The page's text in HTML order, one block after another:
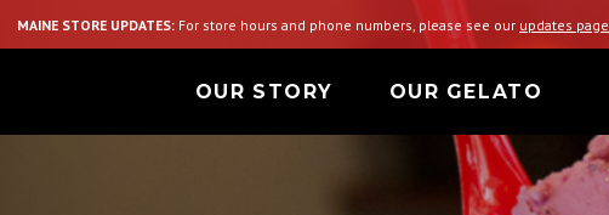
MAINE STORE UPDATES: For store hours and phone numbers, please see our updates page
OUR STORY OUR GELATO